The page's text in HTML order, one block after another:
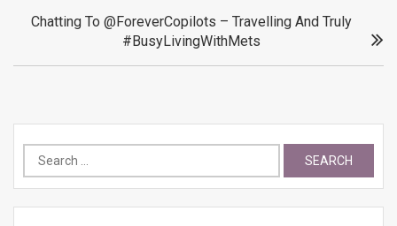
Chatting To @ForeverCopilots – Travelling And Truly
#BusyLivingWithMets
Search
for: